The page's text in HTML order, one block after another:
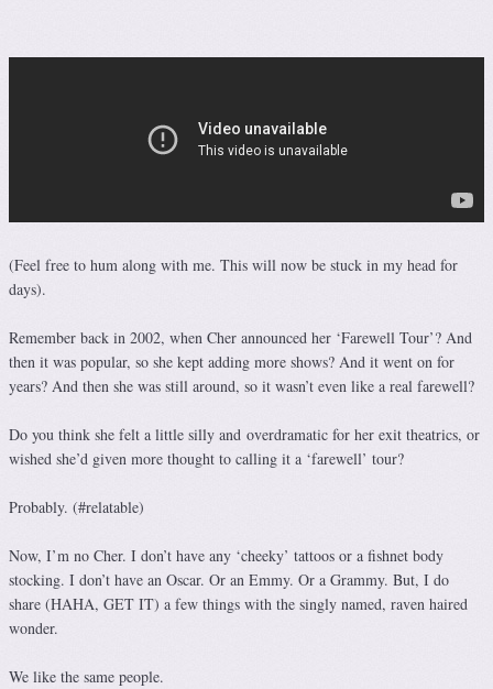
(Feel free to hum along with me. This will now be stuck in my head for
days).
Remember back in 2002, when Cher announced her ‘Farewell Tour’? And
then it was popular, so she kept adding more shows? And it went on for
years? And then she was still around, so it wasn’t even like a real farewell?
Do you think she felt a little silly and overdramatic for her exit theatrics, or
wished she’d given more thought to calling it a ‘farewell’ tour?
Probably. (#relatable)
Now, I’m no Cher. I don’t have any ‘cheeky’ tattoos or a fishnet body
stocking. I don’t have an Oscar. Or an Emmy. Or a Grammy. But, I do
share (HAHA, GET IT) a few things with the singly named, raven haired
wonder.
We like the same people.